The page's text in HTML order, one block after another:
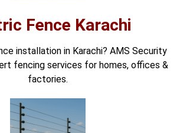
Fence Karachi
installation in Karachi? AMS Security
fencing services for homes, offices &
factories.